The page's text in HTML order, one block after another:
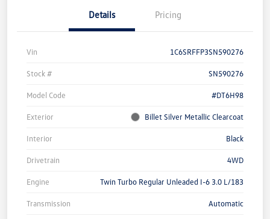
Details Pricing
Vin 1C6SRFFP3SN590276
Stock # SN590276
Model Code #DT6H98
Exterior Billet Silver Metallic Clearcoat
Interior Black
Drivetrain 4WD
Engine Twin Turbo Regular Unleaded I-6 3.0 L/183
Transmission Automatic